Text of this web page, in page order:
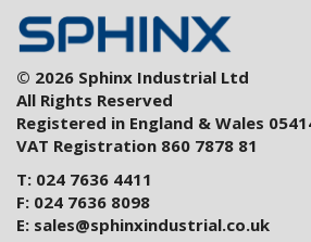
© 2026 Sphinx Industrial Ltd
All Rights Reserved
Registered in England & Wales
VAT Registration 860 7878 81
T: 024 7636 4411
F: 024 7636 8098
E: sales@sphinxindustrial.co.uk